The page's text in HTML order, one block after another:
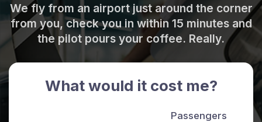
We fly from an airport just around the corner
from you, check you in within 15 minutes and
the pilot pours your coffee. Really.
What would it cost me?
Passengers